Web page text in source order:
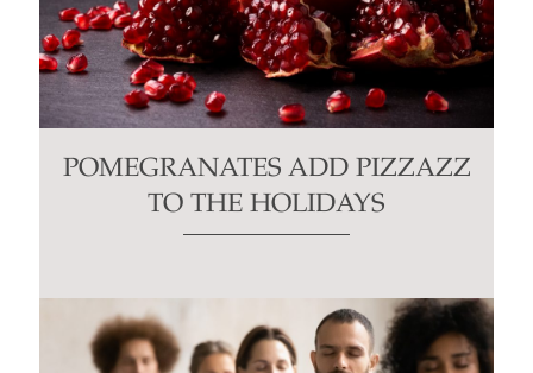
POMEGRANATES ADD PIZZAZZ
TO THE HOLIDAYS